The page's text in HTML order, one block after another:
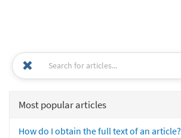
Most popular articles
How do I obtain the full text of an article?